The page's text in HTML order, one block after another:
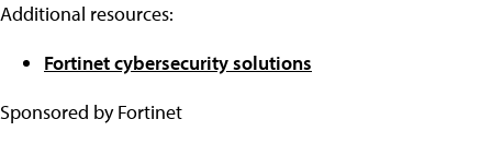
Additional resources:
Fortinet cybersecurity solutions
Sponsored by Fortinet